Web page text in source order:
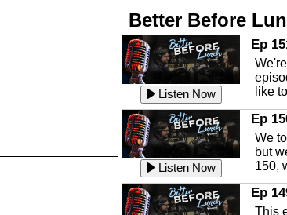
Listen Now
In
Listen Now
The
In
an
In
Better Before
Listen Now
Ep
like
Listen Now
Ep
We
but
150,
Ep
This